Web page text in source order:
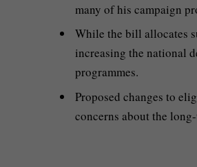
many of his campaign
While the bill allocates
increasing the national
programmes.
Proposed changes to
concerns about the